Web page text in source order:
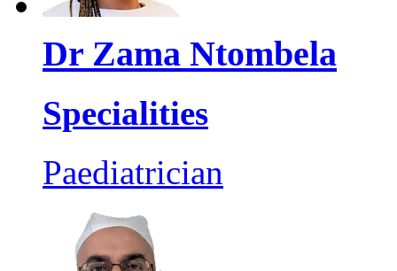
Dr Zama Ntombela
Specialities
Paediatrician